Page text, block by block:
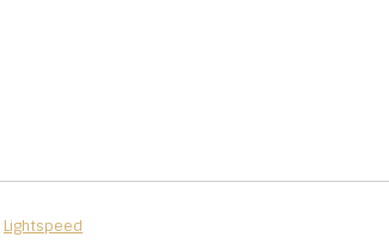
Lightspeed